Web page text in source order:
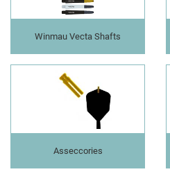
Winmau Vecta Shafts
Asseccories